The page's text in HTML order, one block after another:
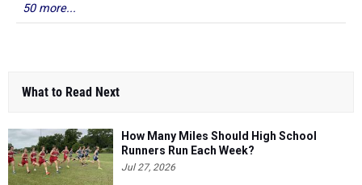
50 more...
What to Read Next
How Many Miles Should High School
Runners Run Each Week?
Jul 27, 2026